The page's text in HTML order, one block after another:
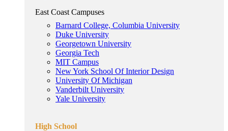
East Coast Campuses
Barnard College, Columbia University
Duke University
Georgetown University
Georgia Tech
MIT Campus
New York School Of Interior Design
University Of Michigan
Vanderbilt University
Yale University
High School